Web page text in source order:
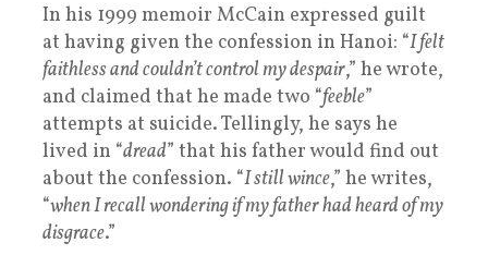
In his 1999 memoir McCain expressed guilt
at having given the confession in Hanoi: “I felt
faithless and couldn’t control my despair,” he wrote,
and claimed that he made two “feeble”
attempts at suicide. Tellingly, he says he
lived in “dread” that his father would find out
about the confession. “I still wince,” he writes,
“when I recall wondering if my father had heard of my
disgrace.”